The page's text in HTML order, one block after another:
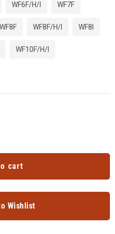
WF6F/H/I WF7F
WF8F WF8F/H/I WF8I
WF10F/H/I
cart
Wishlist